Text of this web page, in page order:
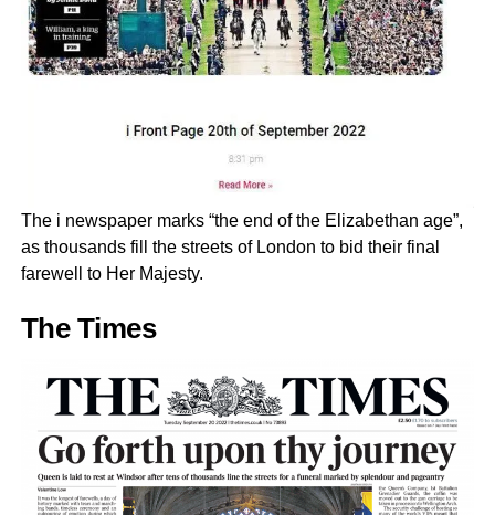
The i newspaper marks “the end of the Elizabethan age”,
as thousands fill the streets of London to bid their final
farewell to Her Majesty.
The Times